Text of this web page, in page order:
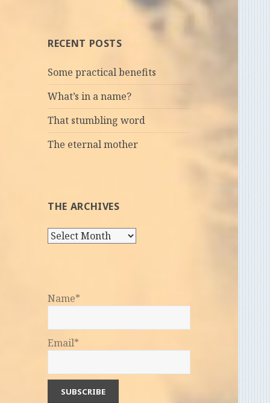
RECENT POSTS
Some practical benefits
What’s in a name?
That stumbling word
The eternal mother
THE ARCHIVES
The
Name*
Email*